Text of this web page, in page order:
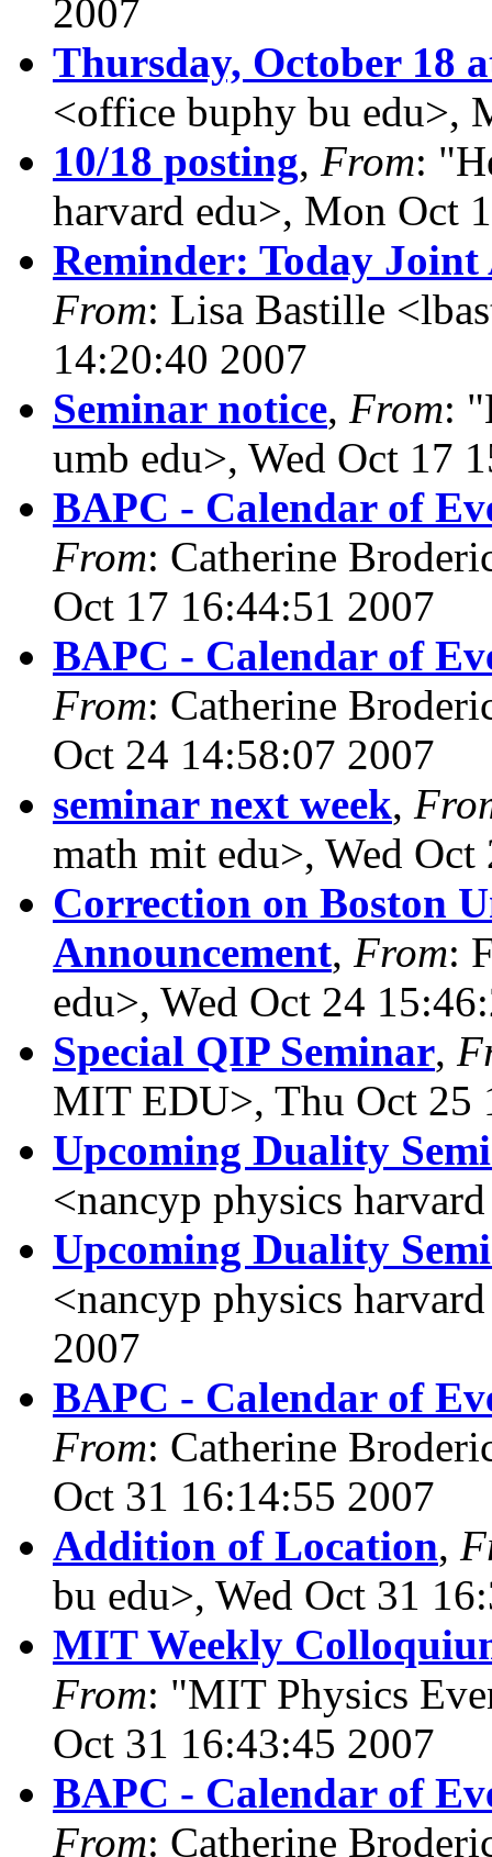
2007
Thursday, October 18
<office buphy bu edu>,
10/18 posting, From:
harvard edu>, Mon Oct
Reminder: Today
From: Lisa Bastille
14:20:40 2007
Seminar notice, From:
umb edu>, Wed Oct 17
BAPC - Calendar of
From: Catherine
Oct 17 16:44:51 2007
BAPC - Calendar of
From: Catherine
Oct 24 14:58:07 2007
seminar next week,
math mit edu>, Wed
Correction on Boston
Announcement, From:
edu>, Wed Oct 24
Special QIP Seminar,
MIT EDU>, Thu Oct 25
Upcoming Duality
<nancyp physics
Upcoming Duality
<nancyp physics
2007
BAPC - Calendar of
From: Catherine
Oct 31 16:14:55 2007
Addition of Location,
bu edu>, Wed Oct 31
MIT Weekly
From: "MIT Physics
Oct 31 16:43:45 2007
BAPC - Calendar of
From: Catherine